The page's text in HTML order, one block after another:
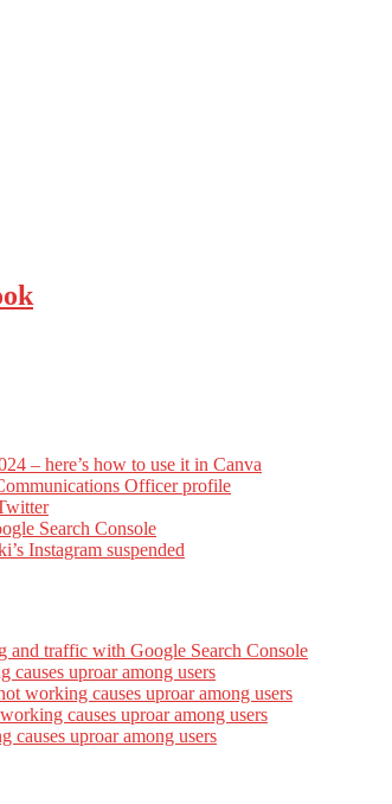
– here’s how to use it in Canva
Officer profile
Search Console
Instagram suspended
and traffic with Google Search Console
causes uproar among users
working causes uproar among users
causes uproar among users
causes uproar among users